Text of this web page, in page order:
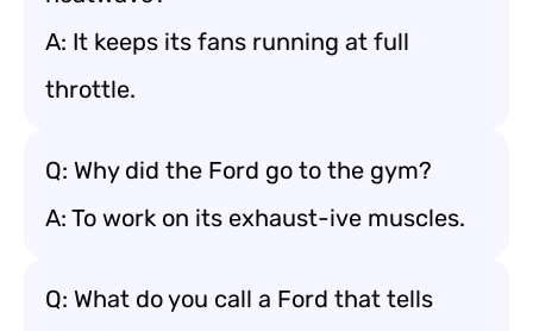
A: It keeps its fans running at full
throttle.
Q: Why did the Ford go to the gym?
A: To work on its exhaust-ive muscles.
Q: What do you call a Ford that tells